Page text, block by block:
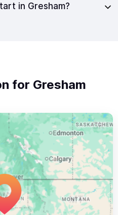
in Gresham?
for Gresham